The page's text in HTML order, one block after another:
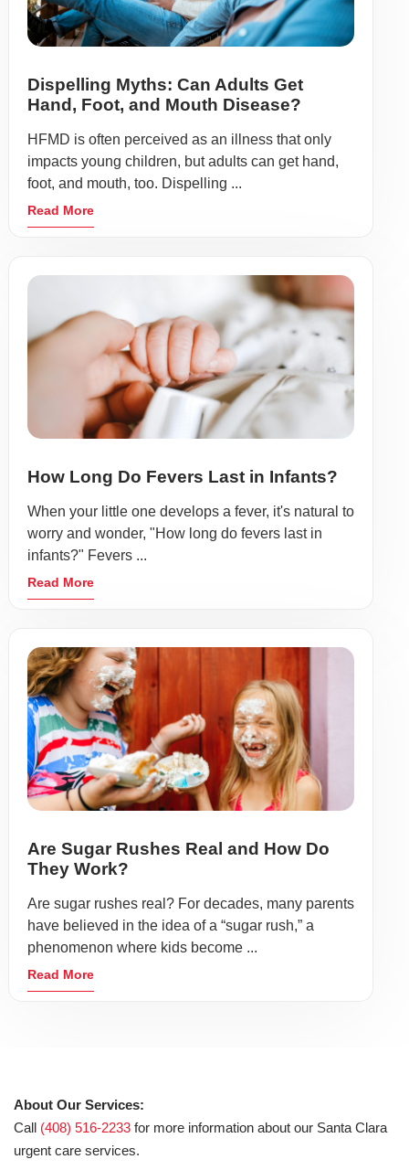
Dispelling Myths: Can Adults Get
Hand, Foot, and Mouth Disease?
HFMD is often perceived as an illness that only
impacts young children, but adults can get hand,
foot, and mouth, too. Dispelling ...
Read More
How Long Do Fevers Last in Infants?
When your little one develops a fever, it's natural to
worry and wonder, "How long do fevers last in
infants?" Fevers ...
Read More
Are Sugar Rushes Real and How Do
They Work?
Are sugar rushes real? For decades, many parents
have believed in the idea of a “sugar rush,” a
phenomenon where kids become ...
Read More
About Our Services:
Call (408) 516-2233 for more information about our Santa Clara
urgent care services.